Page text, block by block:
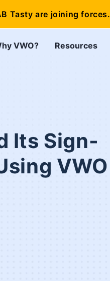
VWO? Resources
Its Sign-
VWO
Tasty are joining forces.